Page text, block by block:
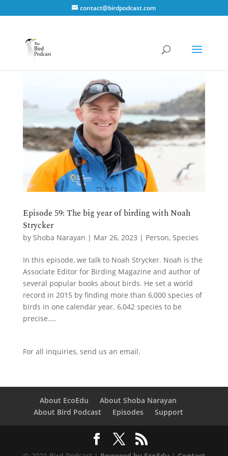
contact@birdpodcast.com
Episode 59: The big year of birding with Noah
Strycker
by Shoba Narayan | Mar 26, 2023 | Person, Species
In this episode, we talk to Noah Strycker. Noah is the
Associate Editor for Birding Magazine and author of
several popular books about birds. He set a world
record in 2015 by finding more than 6,000 species of
birds in one calendar year. 6,042 species to be
precise....
For all inquiries, send us an email.
About EcoEdu
About Shoba Narayan
About Bird Podcast
Episodes Support